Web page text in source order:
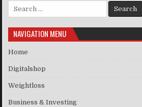
Search for:
NAVIGATION MENU
Home
Digitalshop
Weightloss
Business & Investing